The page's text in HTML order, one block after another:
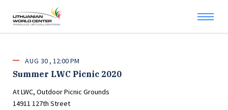
AUG 30 12:00 PM
Summer LWC Picnic 2020
At LWC, Outdoor Picnic Grounds
14911 127th Street